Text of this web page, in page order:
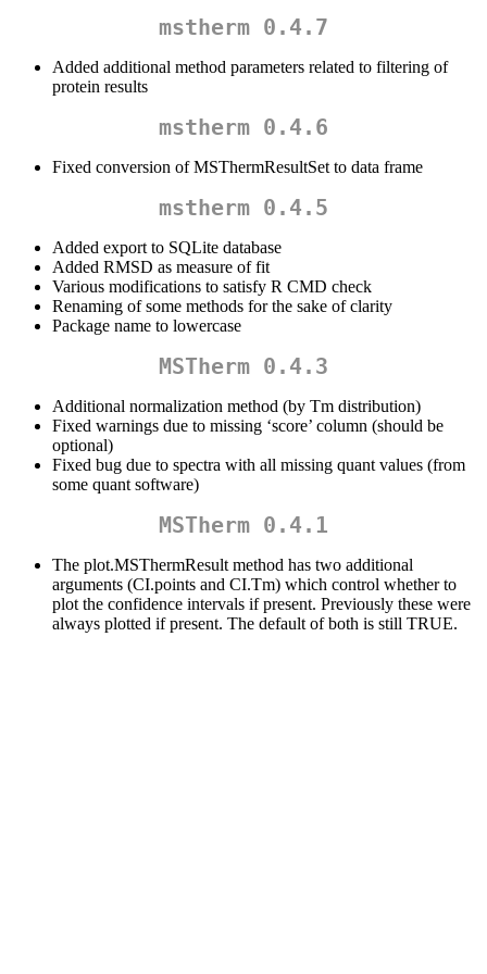
mstherm 0.4.7
Added additional method parameters related to filtering of
protein results
mstherm 0.4.6
Fixed conversion of MSThermResultSet to data frame
mstherm 0.4.5
Added export to SQLite database
Added RMSD as measure of fit
Various modifications to satisfy R CMD check
Renaming of some methods for the sake of clarity
Package name to lowercase
MSTherm 0.4.3
Additional normalization method (by Tm distribution)
Fixed warnings due to missing ‘score’ column (should be
optional)
Fixed bug due to spectra with all missing quant values (from
some quant software)
MSTherm 0.4.1
The plot.MSThermResult method has two additional
arguments (CI.points and CI.Tm) which control whether to
plot the confidence intervals if present. Previously these were
always plotted if present. The default of both is still TRUE.